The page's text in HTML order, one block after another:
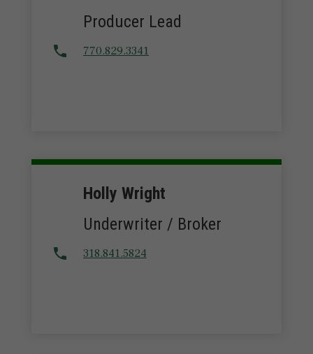
Producer Lead
770.829.3341
Holly Wright
Underwriter / Broker
318.841.5824